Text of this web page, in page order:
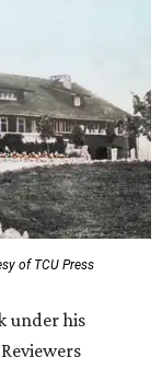
of TCU Press
under his